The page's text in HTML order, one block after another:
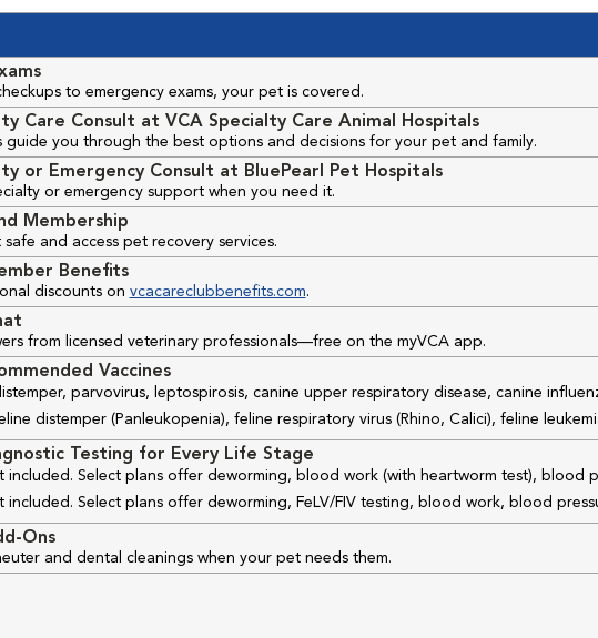
to emergency exams, your pet is covered.
Care Consult at VCA Specialty Care Animal Hospitals
guide you through the best options and decisions for your pet and family.
or Emergency Consult at BluePearl Pet Hospitals
or emergency support when you need it.
Membership
and access pet recovery services.
Benefits
discounts on vcacareclubbenefits.com.
from licensed veterinary professionals—free on the myVCA app.
Vaccines
parvovirus, leptospirosis, canine upper respiratory disease, canine
distemper (Panleukopenia), feline respiratory virus (Rhino, Calici), feline
Testing for Every Life Stage
included. Select plans offer deworming, blood work (with heartworm test), blood
included. Select plans offer deworming, FeLV/FIV testing, blood work, blood
Ons
and dental cleanings when your pet needs them.